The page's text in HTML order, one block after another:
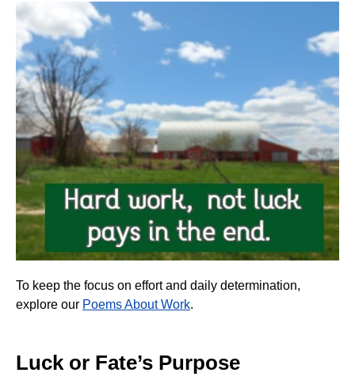
To keep the focus on effort and daily determination,
explore our Poems About Work.
Luck or Fate’s Purpose